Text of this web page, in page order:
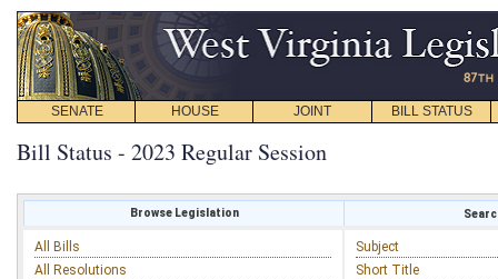
SENATE HOUSE JOINT BILL STATUS
Bill Status - 2023 Regular Session
Browse Legislation
All Bills
All Resolutions
Subject
Short Title